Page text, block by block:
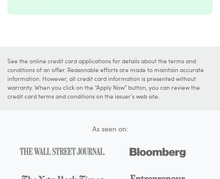
See the online credit card applications for details about the terms and
conditions of an offer. Reasonable efforts are made to maintain accurate
information. However, all credit card information is presented without
warranty. When you click on the "Apply Now" button, you can review the
credit card terms and conditions on the issuer's web site.
As seen on: